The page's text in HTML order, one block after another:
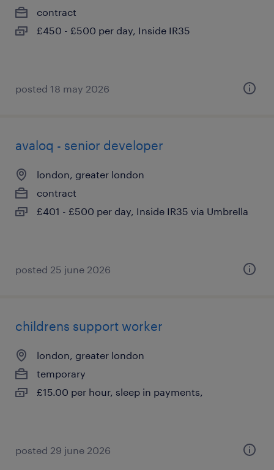
contract
£450 - £500 per day, Inside IR35
posted 18 may 2026
avaloq - senior developer
london, greater london
contract
£401 - £500 per day, Inside IR35 via Umbrella
posted 25 june 2026
childrens support worker
london, greater london
temporary
£15.00 per hour, sleep in payments,
posted 29 june 2026